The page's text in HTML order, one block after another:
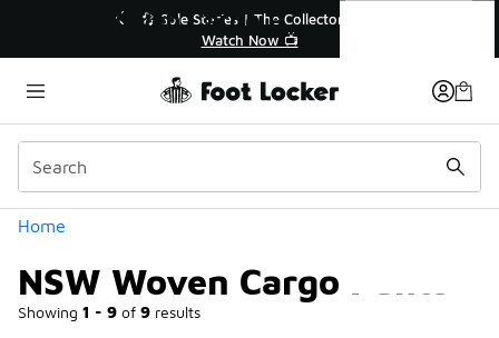
🎤 Sole Stories | The Collector👟
Watch Now 📺
Home
NSW Woven Cargo Pants
Showing 1 - 9 of 9 results
Categories
NSW Woven Cargo Pants